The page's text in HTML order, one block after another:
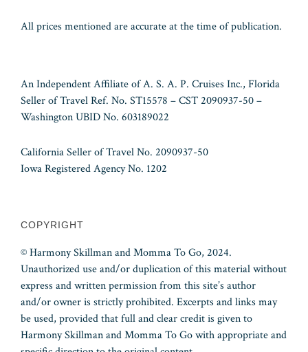
All prices mentioned are accurate at the time of publication.
An Independent Affiliate of A. S. A. P. Cruises Inc., Florida
Seller of Travel Ref. No. ST15578 – CST 2090937-50 –
Washington UBID No. 603189022
California Seller of Travel No. 2090937-50
Iowa Registered Agency No. 1202
COPYRIGHT
© Harmony Skillman and Momma To Go, 2024.
Unauthorized use and/or duplication of this material without
express and written permission from this site’s author
and/or owner is strictly prohibited. Excerpts and links may
be used, provided that full and clear credit is given to
Harmony Skillman and Momma To Go with appropriate and